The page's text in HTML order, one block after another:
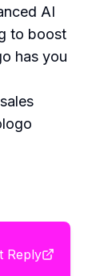
AI
to boost
has you
Reply